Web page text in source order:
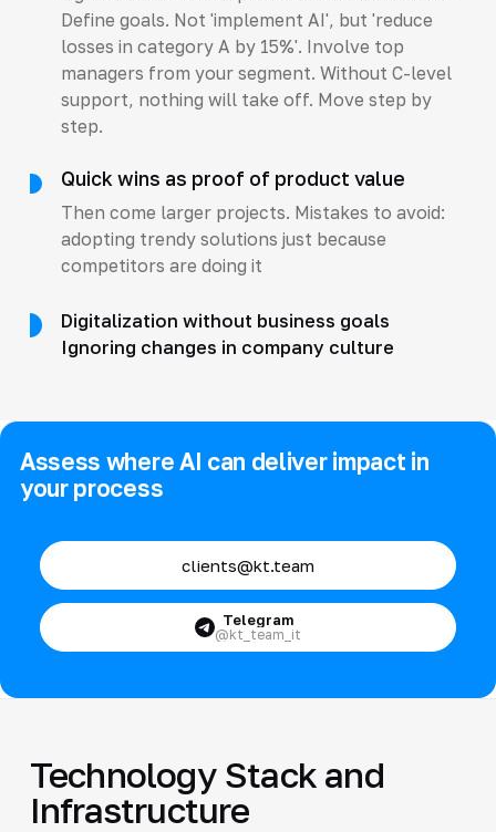
Define goals. Not 'implement AI', but 'reduce
losses in category A by 15%'. Involve top
managers from your segment. Without C-level
support, nothing will take off. Move step by
step.
Quick wins as proof of product value
Then come larger projects. Mistakes to avoid:
adopting trendy solutions just because
competitors are doing it
Digitalization without business goals
Ignoring changes in company culture
Assess where AI can deliver impact in
your process
clients@kt.team
Telegram
@kt_team_it
Technology Stack and
Infrastructure